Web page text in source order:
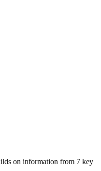
on information from 7 key